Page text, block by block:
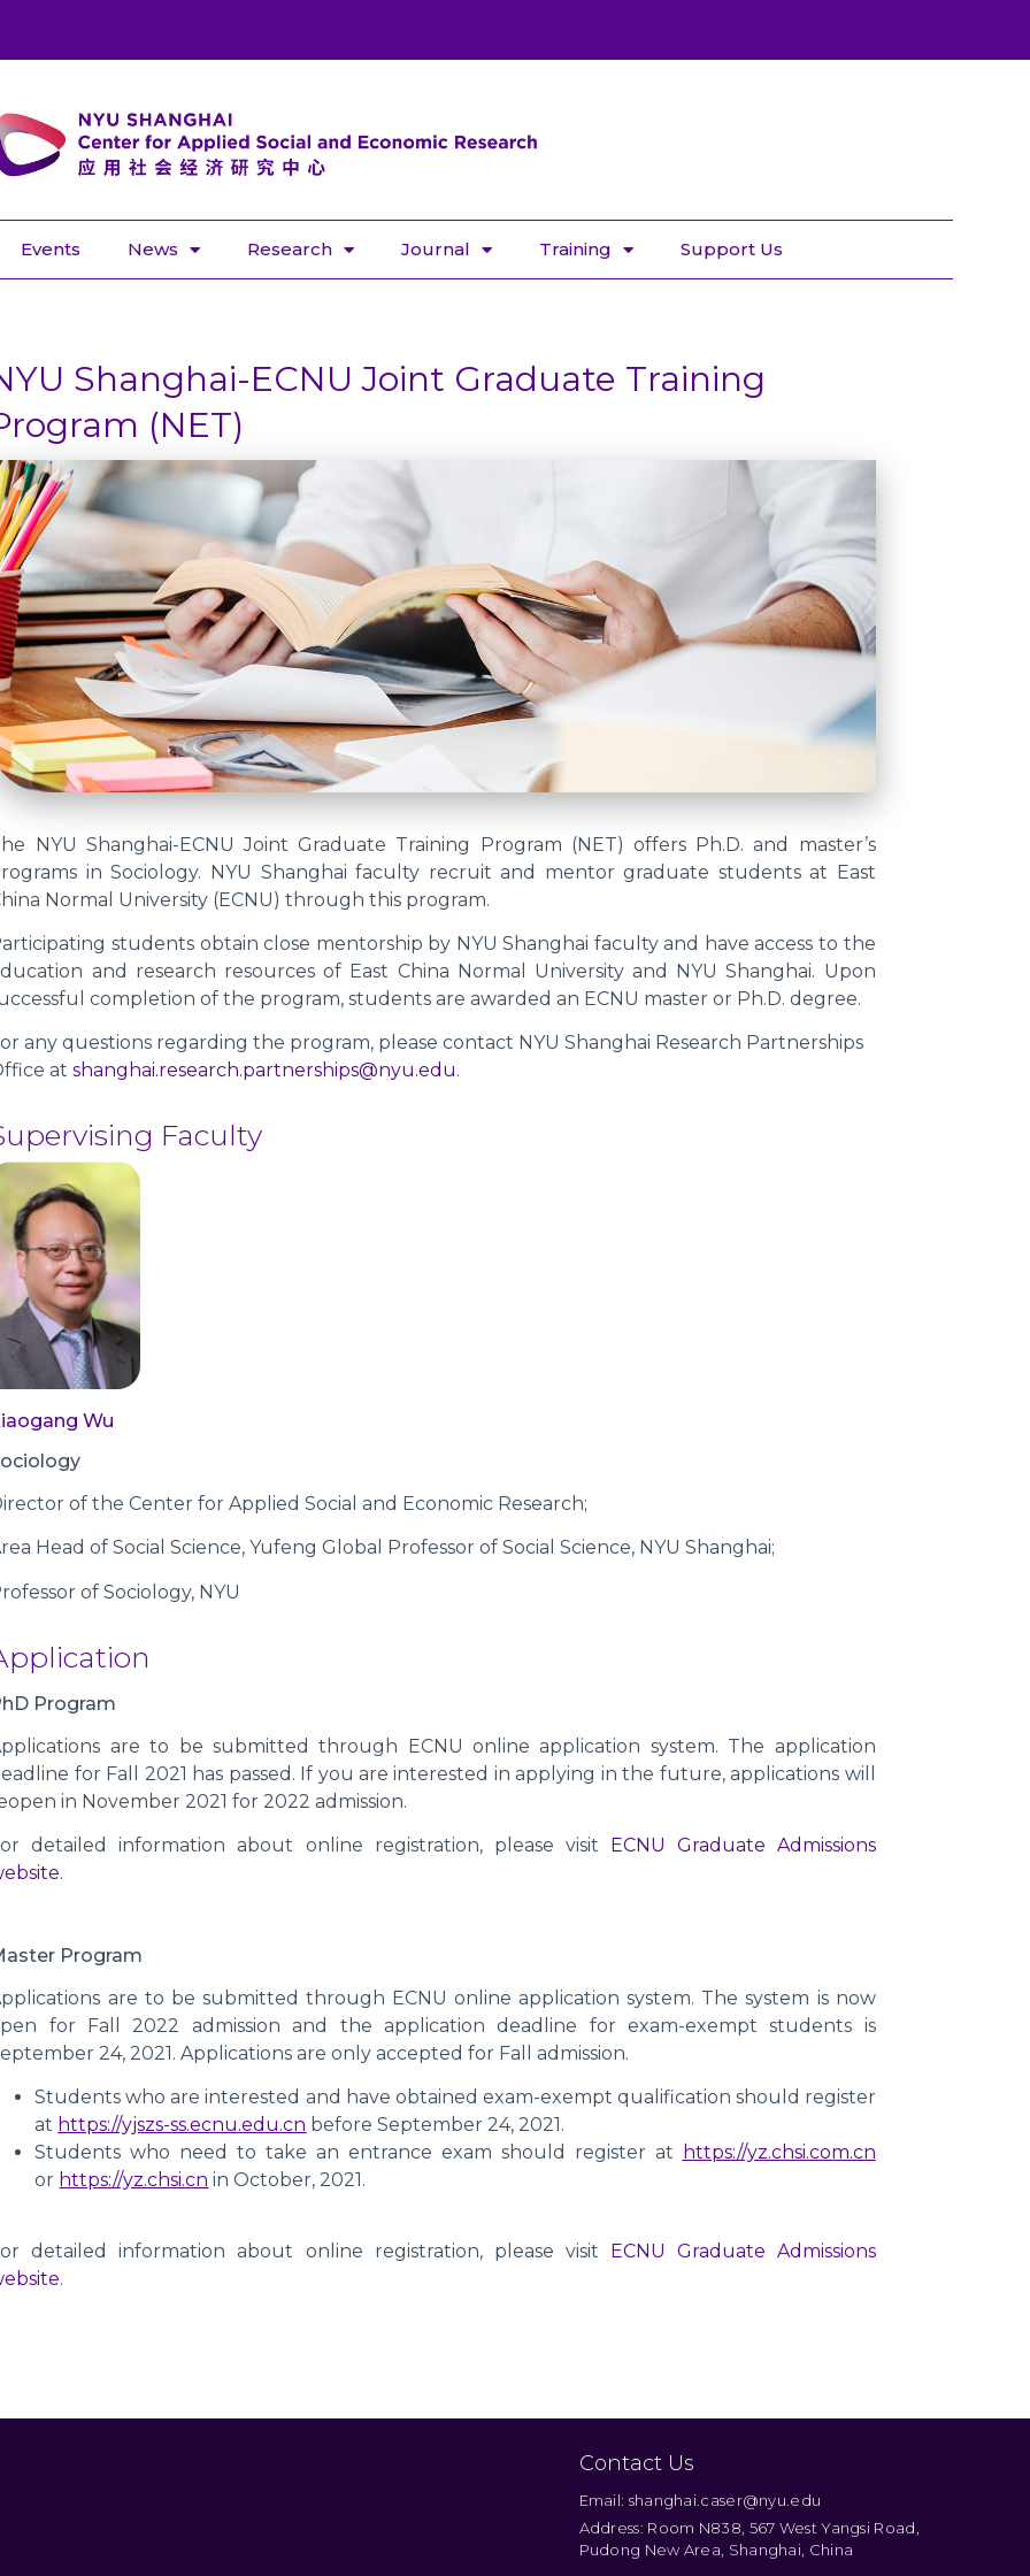
Events News Research Journal Training Support Us
Shanghai-ECNU Joint Graduate Training
(NET)
NYU Shanghai-ECNU Joint Graduate Training Program (NET) offers Ph.D. and master’s
in Sociology. NYU Shanghai faculty recruit and mentor graduate students at East
Normal University (ECNU) through this program.
students obtain close mentorship by NYU Shanghai faculty and have access to the
and research resources of East China Normal University and NYU Shanghai. Upon
completion of the program, students are awarded an ECNU master or Ph.D. degree.
any questions regarding the program, please contact NYU Shanghai Research Partnerships
atshanghai.research.partnerships@nyu.edu.
Faculty
Wu
of the Center for Applied Social and Economic Research;
Head of Social Science, Yufeng Global Professor of Social Science, NYU Shanghai;
of Sociology, NYU
Program
are to be submitted through ECNU online application system. The application
for Fall 2021 has passed. If you are interested in applying in the future, applications will
in November 2021 for 2022 admission.
detailed information about online registration, please visit
ECNU Graduate Admissions
.
Program
are to be submitted through ECNU online application system. The system is now
for Fall 2022 admission and the application deadline for exam-exempt students is
24, 2021. Applications are only accepted for Fall admission.
Students who are interested and have obtained exam-exempt qualification should register
at https://yjszs-ss.ecnu.edu.cn before September 24, 2021.
Students who need to take an entrance exam should register at
https://yz.chsi.com.cn
or https://yz.chsi.cn in October, 2021.
detailed information about online registration, please visit
ECNU Graduate Admissions
.
Contact Us
Email: shanghai.caser@nyu.edu
Address: Room N838, 567 West Yangsi Road,
Pudong New Area, Shanghai, China